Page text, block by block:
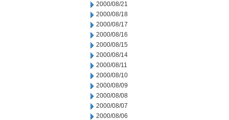
2000/08/21
2000/08/18
2000/08/17
2000/08/16
2000/08/15
2000/08/14
2000/08/11
2000/08/10
2000/08/09
2000/08/08
2000/08/07
2000/08/06